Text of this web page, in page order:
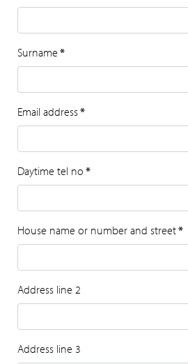
Surname *
Email address*
Daytime tel no *
House name or number and street*
Address line 2
Address line 3